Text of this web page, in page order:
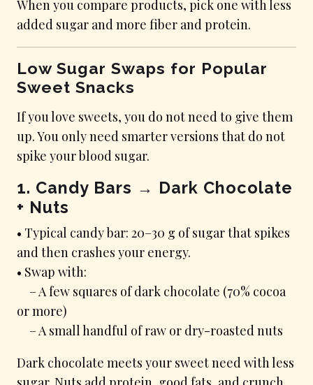
When you compare products, pick one with less
added sugar and more fiber and protein.
Low Sugar Swaps for Popular
Sweet Snacks
If you love sweets, you do not need to give them
up. You only need smarter versions that do not
spike your blood sugar.
1. Candy Bars → Dark Chocolate
+ Nuts
• Typical candy bar: 20–30 g of sugar that spikes
and then crashes your energy.
• Swap with:
– A few squares of dark chocolate (70% cocoa
or more)
– A small handful of raw or dry-roasted nuts
Dark chocolate meets your sweet need with less